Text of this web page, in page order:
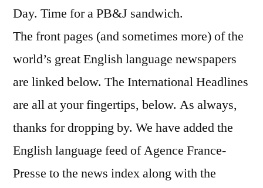
Day. Time for a PB&J sandwich.
The front pages (and sometimes more) of the
world’s great English language newspapers
are linked below. The International Headlines
are all at your fingertips, below. As always,
thanks for dropping by. We have added the
English language feed of Agence France-
Presse to the news index along with the